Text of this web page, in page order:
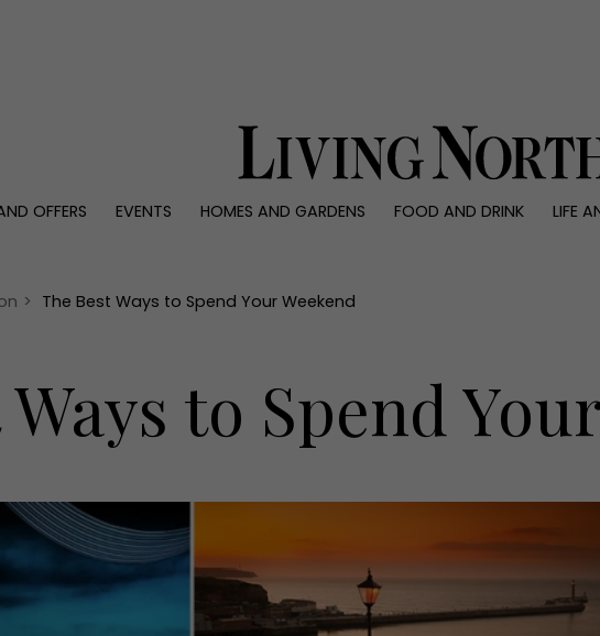
OFFERS EVENTS HOMES AND GARDENS FOOD AND DRINK LIFE
Interiors
Reviews
People
Travel
> The Best Ways to Spend Your Weekend
to Spend